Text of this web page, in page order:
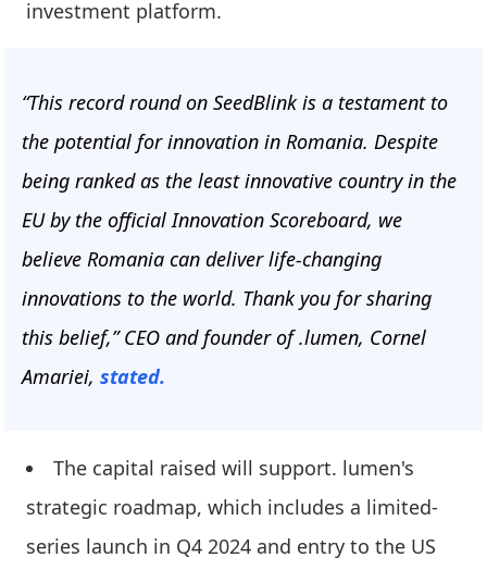
investment platform.
“This record round on SeedBlink is a testament to
the potential for innovation in Romania. Despite
being ranked as the least innovative country in the
EU by the official Innovation Scoreboard, we
believe Romania can deliver life-changing
innovations to the world. Thank you for sharing
this belief,” CEO and founder of .lumen, Cornel
Amariei, stated.
The capital raised will support. lumen's
strategic roadmap, which includes a limited-
series launch in Q4 2024 and entry to the US